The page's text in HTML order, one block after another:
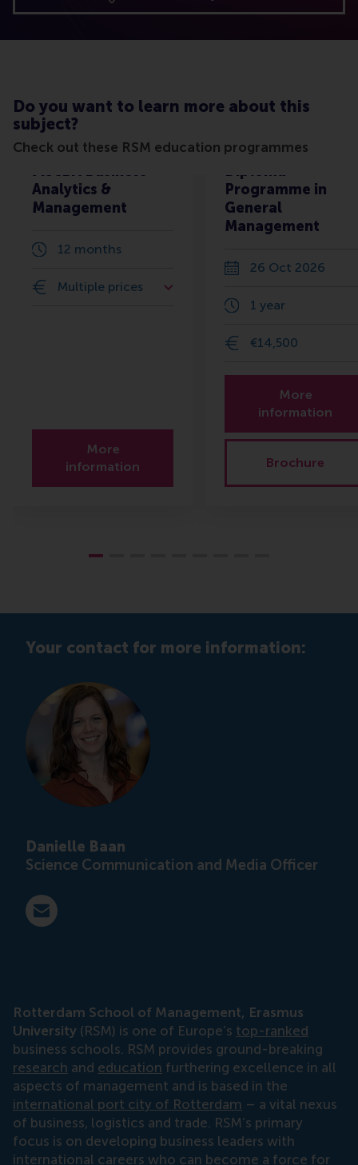
Do you want to learn more about this
subject?
Check out these RSM education programmes
MScBA Business
Analytics &
Management
12 months
Multiple prices
More
information
Diploma
Programme in
General
Management
26 Oct 2026
1 year
€14,500
More
information
Brochure
Your contact for more information:
Danielle Baan
Science Communication and Media Officer
E-mail press@rsm.nl
Rotterdam School of Management, Erasmus
University (RSM) is one of Europe’s top-ranked
business schools. RSM provides ground-breaking
research and education furthering excellence in all
aspects of management and is based in the
international port city of Rotterdam – a vital nexus
of business, logistics and trade. RSM’s primary
focus is on developing business leaders with
international careers who can become a force for